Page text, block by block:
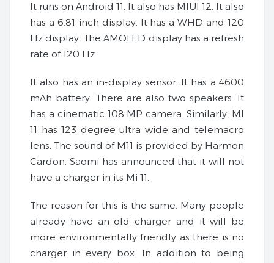
It runs on Android 11. It also has MIUI 12. It also
has a 6.81-inch display. It has a WHD and 120
Hz display. The AMOLED display has a refresh
rate of 120 Hz.
It also has an in-display sensor. It has a 4600
mAh battery. There are also two speakers. It
has a cinematic 108 MP camera. Similarly, MI
11 has 123 degree ultra wide and telemacro
lens. The sound of M11 is provided by Harmon
Cardon. Saomi has announced that it will not
have a charger in its Mi 11.
The reason for this is the same. Many people
already have an old charger and it will be
more environmentally friendly as there is no
charger in every box. In addition to being